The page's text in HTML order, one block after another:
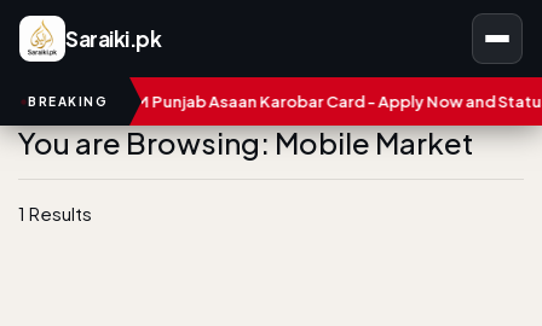
Saraiki.pk
BREAKINGCM Punjab Asaan Karobar Card - Apply Now and Status
You are Browsing: Mobile Market
1 Results